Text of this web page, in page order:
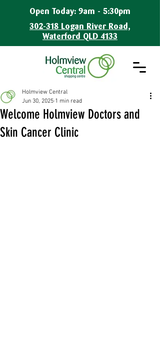
Open Today: 9am - 5:30pm
302-318 Logan River Road,
Waterford QLD 4133
Welcome Holmview Doctors and
Skin Cancer Clinic
Holmview Central
Jun 30, 2025 1 min read